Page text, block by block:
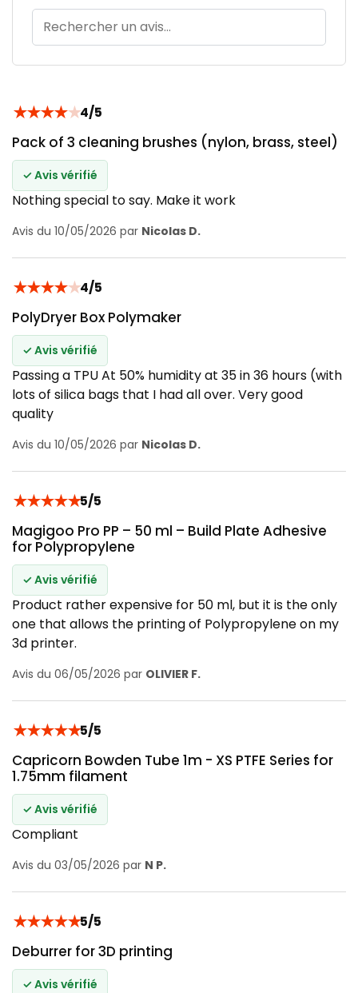
★★★★★4/5
Pack of 3 cleaning brushes (nylon, brass, steel)
✓ Avis vérifié
Nothing special to say. Make it work
Avis du 10/05/2026 par Nicolas D.
★★★★★4/5
PolyDryer Box Polymaker
✓ Avis vérifié
Passing a TPU At 50% humidity at 35 in 36 hours (with
lots of silica bags that I had all over. Very good
quality
Avis du 10/05/2026 par Nicolas D.
★★★★★5/5
Magigoo Pro PP – 50 ml – Build Plate Adhesive
for Polypropylene
✓ Avis vérifié
Product rather expensive for 50 ml, but it is the only
one that allows the printing of Polypropylene on my
3d printer.
Avis du 06/05/2026 par OLIVIER F.
★★★★★5/5
Capricorn Bowden Tube 1m - XS PTFE Series for
1.75mm filament
✓ Avis vérifié
Compliant
Avis du 03/05/2026 par N P.
★★★★★5/5
Deburrer for 3D printing
✓ Avis vérifié